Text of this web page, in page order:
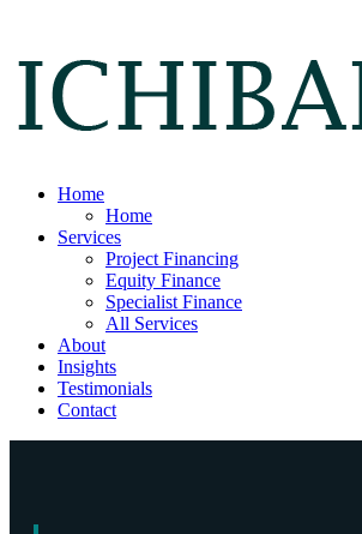
Home
Home
Services
Project Financing
Equity Finance
Specialist Finance
All Services
About
Insights
Testimonials
Contact